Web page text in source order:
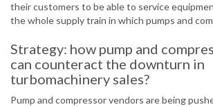
their customers to be able to service
the whole supply train in which pumps and
Strategy: how pump and
can counteract the downturn in
turbomachinery sales?
Pump and compressor vendors are being